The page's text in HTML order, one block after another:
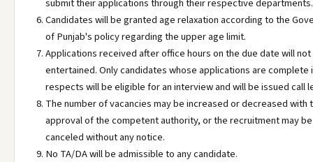
submit their applications through their respective departments.
Candidates will be granted age relaxation according to the
of Punjab's policy regarding the upper age limit.
Applications received after office hours on the due date will
entertained. Only candidates whose applications are complete
respects will be eligible for an interview and will be issued call
The number of vacancies may be increased or decreased with
approval of the competent authority, or the recruitment may be
canceled without any notice.
No TA/DA will be admissible to any candidate.